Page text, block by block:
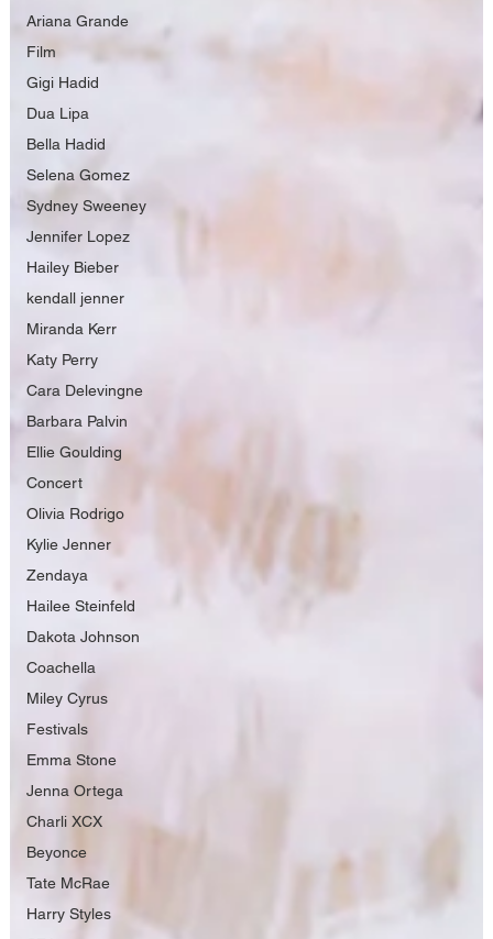
Ariana Grande
Film
Gigi Hadid
Dua Lipa
Bella Hadid
Selena Gomez
Sydney Sweeney
Jennifer Lopez
Hailey Bieber
kendall jenner
Miranda Kerr
Katy Perry
Cara Delevingne
Barbara Palvin
Ellie Goulding
Concert
Olivia Rodrigo
Kylie Jenner
Zendaya
Hailee Steinfeld
Dakota Johnson
Coachella
Miley Cyrus
Festivals
Emma Stone
Jenna Ortega
Charli XCX
Beyonce
Tate McRae
Harry Styles